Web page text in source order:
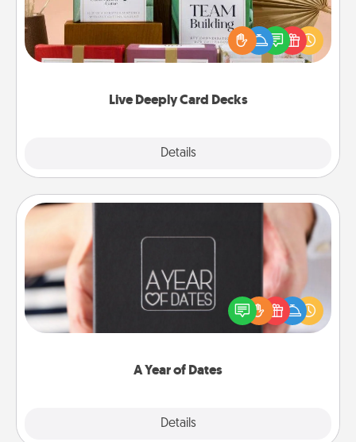
Live Deeply Card Decks
Details
Create new memories with your loved ones using
the best-selling Live Deeply card decks! Need a
good laugh? Try Slip! Run out of stories to share?
Life Stories has got you covered. Explore topics
A Year of Dates
Details
A box of dates is the perfect romantic Christmas
gift, wedding anniversary present, or just because
you want to show them how much you want to